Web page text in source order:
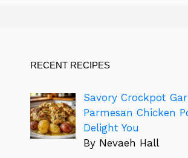
RECENT RECIPES
Savory Crockpot
Parmesan Chicken
Delight You
By Nevaeh Hall